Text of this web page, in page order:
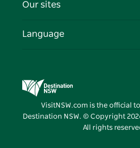
Cookie Notice
Events
Business in NSW
Our sites
Destination NSW Media Centre
Vivid Sydney
Language
VisitNSW.com is the official
Destination NSW. © Copyright
All rights